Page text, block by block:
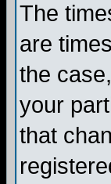
The
are
the
your
that